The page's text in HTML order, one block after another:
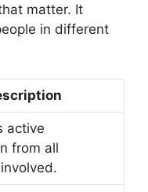
matter. It
in different
active
from all